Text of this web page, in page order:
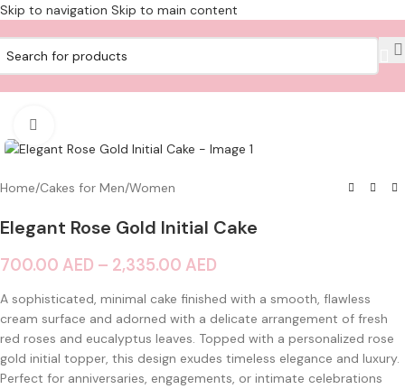
Skip to navigation Skip to main content
Home/Cakes for Men/Women
Elegant Rose Gold Initial Cake
700.00 AED – 2,335.00 AED
A sophisticated, minimal cake finished with a smooth, flawless
cream surface and adorned with a delicate arrangement of fresh
red roses and eucalyptus leaves. Topped with a personalized rose
gold initial topper, this design exudes timeless elegance and luxury.
Perfect for anniversaries, engagements, or intimate celebrations